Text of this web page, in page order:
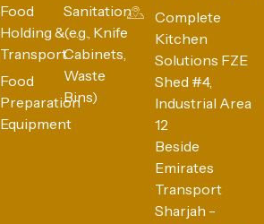
Food
Holding &
Transport
Food
Preparation
Equipment
Sanitation
(e.g., Knife
Cabinets,
Waste
Bins)
Complete
Kitchen
Solutions FZE
Shed #4,
Industrial Area
12
Beside
Emirates
Transport
Sharjah -